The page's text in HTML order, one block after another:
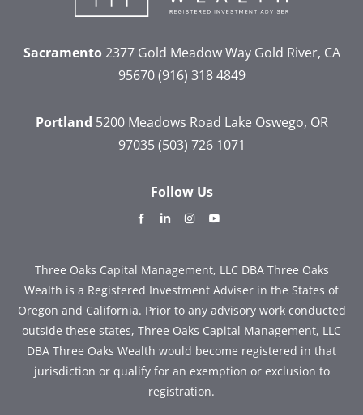
Sacramento2377 Gold Meadow WayGold River, CA
95670 (916) 318 4849
Portland 5200 Meadows Road Lake Oswego, OR
97035 (503) 726 1071
Follow Us
dashicons-
alt
dashicons-dashicons-
Three Oaks Capital Management, LLC DBA Three Oaks
Wealth is a Registered Investment Adviser in the States of
Oregon and California. Prior to any advisory work conducted
outside these states, Three Oaks Capital Management, LLC
DBA Three Oaks Wealth would become registered in that
jurisdiction or qualify for an exemption or exclusion to
registration.